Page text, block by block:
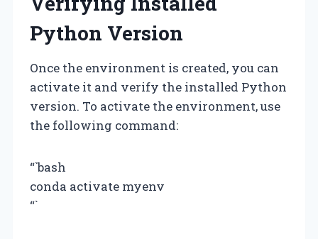
Python Version
Once the environment is created, you can
activate it and verify the installed Python
version. To activate the environment, use
the following command:
“`bash
conda activate myenv
“`